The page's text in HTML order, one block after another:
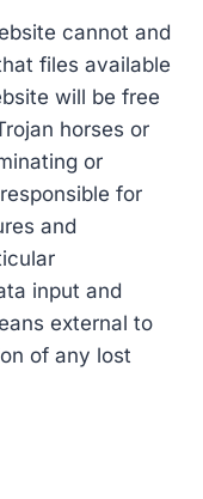
cannot and
files available
will be free
horses or
or
for
and
input and
external to
of any lost